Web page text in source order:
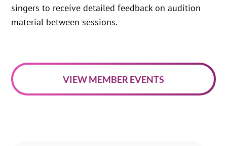
singers to receive detailed feedback on audition
material between sessions.
VIEW MEMBER EVENTS